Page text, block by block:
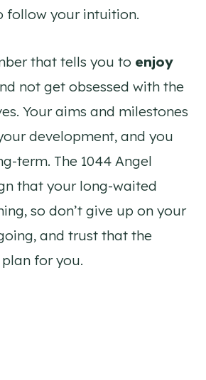
follow your intuition.
that tells you to enjoy
not get obsessed with the
Your aims and milestones
development, and you
term. The 1044 Angel
that your long-waited
so don’t give up on your
and trust that the
for you.